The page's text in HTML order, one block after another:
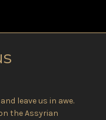
leave us in awe.
the Assyrian